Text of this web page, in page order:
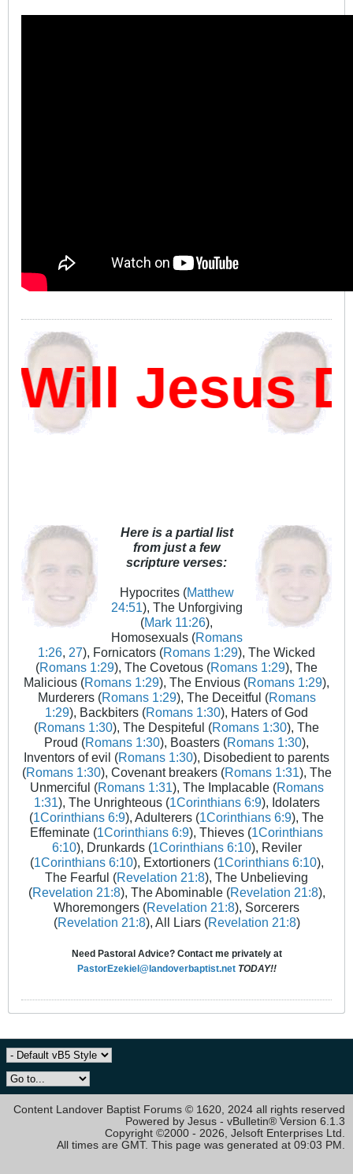
Jesus
Here is a partial list
from just a few
scripture verses:
Hypocrites (Matthew
24:51), The Unforgiving
(Mark 11:26),
Homosexuals (Romans
1:26, 27), Fornicators (Romans 1:29), The Wicked
(Romans 1:29), The Covetous (Romans 1:29), The
Malicious (Romans 1:29), The Envious (Romans 1:29),
Murderers (Romans 1:29), The Deceitful (Romans
1:29), Backbiters (Romans 1:30), Haters of God
(Romans 1:30), The Despiteful (Romans 1:30), The
Proud (Romans 1:30), Boasters (Romans 1:30),
Inventors of evil (Romans 1:30), Disobedient to parents
(Romans 1:30), Covenant breakers (Romans 1:31), The
Unmerciful (Romans 1:31), The Implacable (Romans
1:31), The Unrighteous (1Corinthians 6:9), Idolaters
(1Corinthians 6:9), Adulterers (1Corinthians 6:9), The
Effeminate (1Corinthians 6:9), Thieves (1Corinthians
6:10), Drunkards (1Corinthians 6:10), Reviler
(1Corinthians 6:10), Extortioners (1Corinthians 6:10),
The Fearful (Revelation 21:8), The Unbelieving
(Revelation 21:8), The Abominable (Revelation 21:8),
Whoremongers (Revelation 21:8), Sorcerers
(Revelation 21:8), All Liars (Revelation 21:8)
Need Pastoral Advice? Contact me privately at
PastorEzekiel@landoverbaptist.net TODAY!!
Content Landover Baptist Forums © 1620, 2024 all rights reserved
Powered by Jesus - vBulletin® Version 6.1.3
Copyright ©2000 - 2026, Jelsoft Enterprises Ltd.
All times are GMT. This page was generated at 09:03 PM.